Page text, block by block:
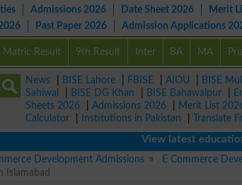
Admissions 2026 Date Sheet 2026 Merit
Past Paper 2026 Admission Applications
Matric Result 9th Result Inter BA MA
News BISE Lahore FBISE AIOU BISE
Sahiwal
BISE DG Khan BISE Bahawalpur
Sheets 2026
Admissions 2026 Merit List
Calculator
Institutions in Pakistan Translate
View latest educational
Development Admissions
E Commerce
Islamabad